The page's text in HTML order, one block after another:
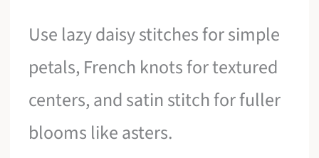
Use lazy daisy stitches for simple
petals, French knots for textured
centers, and satin stitch for fuller
blooms like asters.